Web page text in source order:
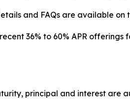
and FAQs are available on
36% to 60% APR offerings
principal and interest are